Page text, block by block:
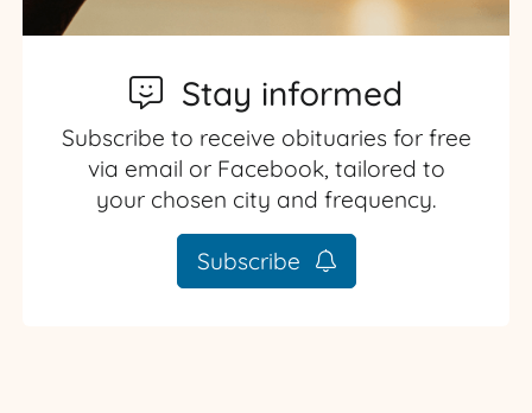
Stay informed
Subscribe to receive obituaries for free
via email or Facebook, tailored to
your chosen city and frequency.
Subscribe